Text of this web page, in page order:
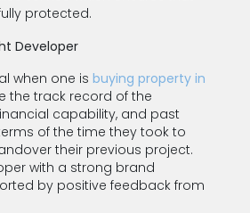
protected.
Developer
when one is buying property in
the track record of the
capability, and past
of the time they took to
their previous project.
with a strong brand
by positive feedback from